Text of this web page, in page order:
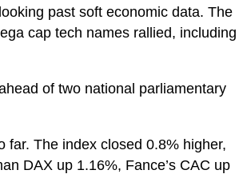
past soft economic data. The
cap tech names rallied, including
of two national parliamentary
far. The index closed 0.8% higher,
DAX up 1.16%, Fance’s CAC up